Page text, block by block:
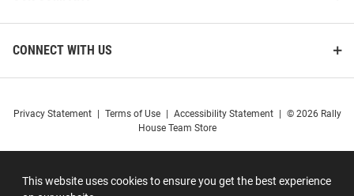
This website uses cookies to ensure you get the best experience
CONNECT WITH US
Privacy Statement Terms of Use Accessibility Statement
© 2026 Rally
House Team Store